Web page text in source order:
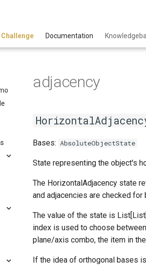
Challenge Documentation
adjacency
Bases: AbsoluteObjectState
State representing the object's
The HorizontalAdjacency state
and adjacencies are checked
The value of the state is
index is used to choose
plane/axis combo, the item in
If the idea of orthogonal bases